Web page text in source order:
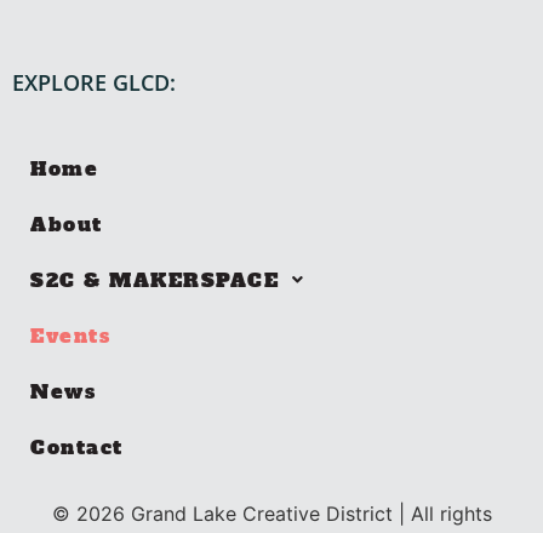
EXPLORE GLCD:
Home
About
S2C & MAKERSPACE
Events
News
Contact
© 2026 Grand Lake Creative District | All rights